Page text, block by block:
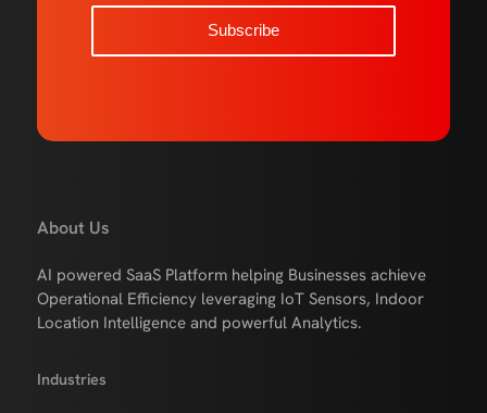
About Us
AI powered SaaS Platform helping Businesses achieve
Operational Efficiency leveraging IoT Sensors, Indoor
Location Intelligence and powerful Analytics.
Industries